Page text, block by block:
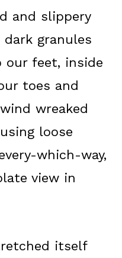
and slippery
granules
our feet, inside
toes and
wreaked
loose
which-way,
view in
itself